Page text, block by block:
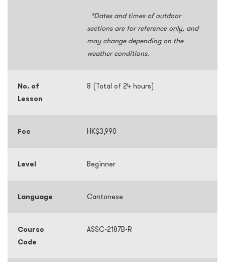
*Dates and times of outdoor
sections are for reference only, and
may change depending on the
weather conditions.
No. of
Lesson
8 (Total of 24 hours)
Fee HK$3,990
Level Beginner
Language Cantonese
Course
Code
ASSC-2187B-R